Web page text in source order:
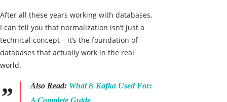
After all these years working with databases,
I can tell you that normalization isn’t just a
technical concept – it’s the foundation of
databases that actually work in the real
world.
Also Read: What is Kafka Used For: